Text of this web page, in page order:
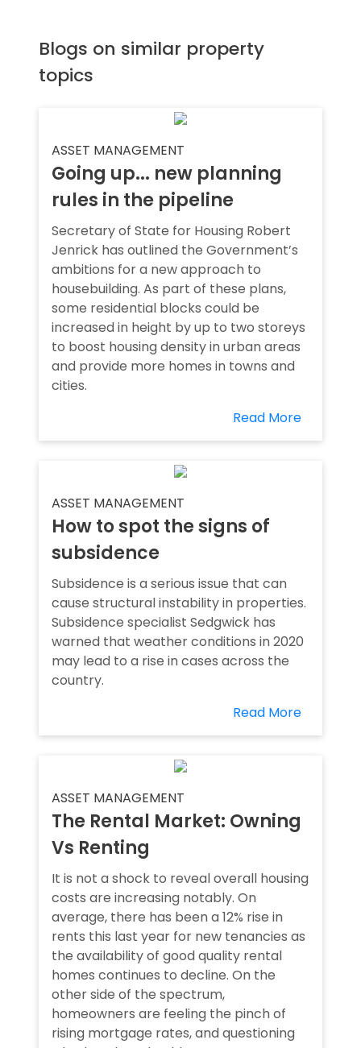
Blogs on similar property
topics
ASSET MANAGEMENT
Going up... new planning
rules in the pipeline
Secretary of State for Housing Robert
Jenrick has outlined the Government’s
ambitions for a new approach to
housebuilding. As part of these plans,
some residential blocks could be
increased in height by up to two storeys
to boost housing density in urban areas
and provide more homes in towns and
cities.
Read More
ASSET MANAGEMENT
How to spot the signs of
subsidence
Subsidence is a serious issue that can
cause structural instability in properties.
Subsidence specialist Sedgwick has
warned that weather conditions in 2020
may lead to a rise in cases across the
country.
Read More
ASSET MANAGEMENT
The Rental Market: Owning
Vs Renting
It is not a shock to reveal overall housing
costs are increasing notably. On
average, there has been a 12% rise in
rents this last year for new tenancies as
the availability of good quality rental
homes continues to decline. On the
other side of the spectrum,
homeowners are feeling the pinch of
rising mortgage rates, and questioning